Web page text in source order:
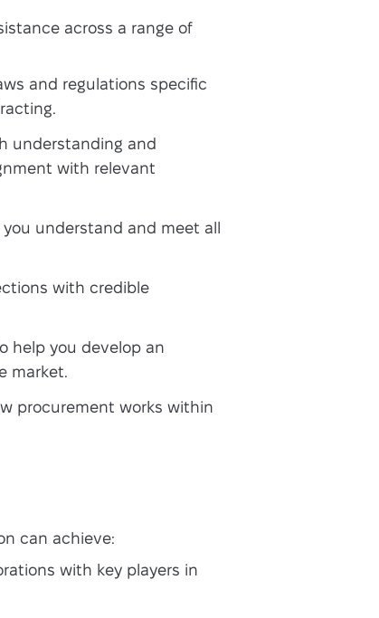
across a range of
and regulations specific
understanding and
with relevant
you understand and meet all
with credible
help you develop an
market.
procurement works within
can achieve:
with key players in